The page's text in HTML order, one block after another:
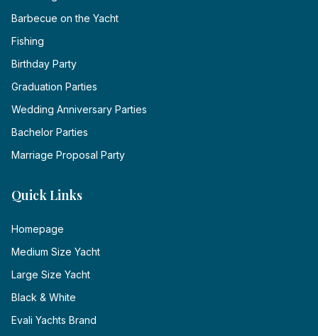
Barbecue on the Yacht
Fishing
Birthday Party
Graduation Parties
Wedding Anniversary Parties
Bachelor Parties
Marriage Proposal Party
Quick Links
Homepage
Medium Size Yacht
Large Size Yacht
Black & White
Evali Yachts Brand